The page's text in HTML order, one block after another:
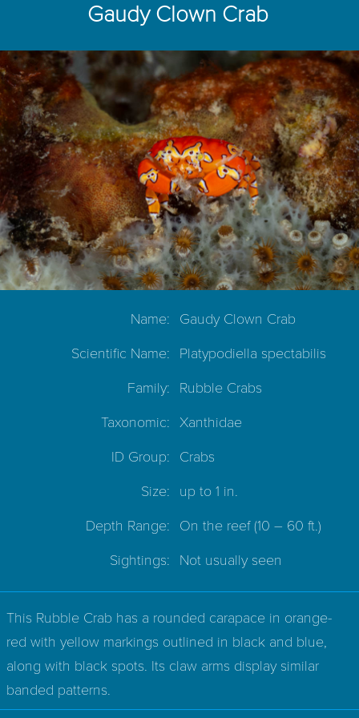
Gaudy Clown Crab
Name: Gaudy Clown Crab
Scientific Name: Platypodiella spectabilis
Family: Rubble Crabs
Taxonomic: Xanthidae
ID Group: Crabs
Size: up to 1 in.
Depth Range: On the reef(10 – 60 ft.)
Sightings: Not usually seen
This Rubble Crab has a rounded carapace in orange-
red with yellow markings outlined in black and blue,
along with black spots. Its claw arms display similar
banded patterns.